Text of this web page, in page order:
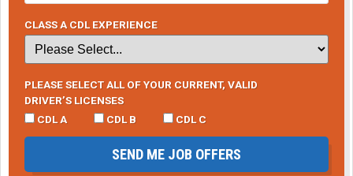
CLASS A CDL EXPERIENCE
PLEASE SELECT ALL OF YOUR CURRENT, VALID
DRIVER’S LICENSES
CDL A
CDL B CDL C
SEND ME JOB OFFERS